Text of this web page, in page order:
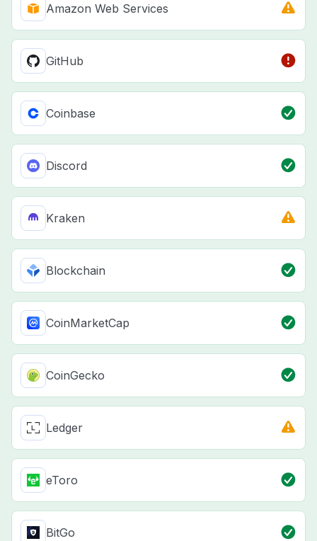
Amazon Web Services
GitHub
Coinbase
Discord
Kraken
Blockchain
CoinMarketCap
CoinGecko
Ledger
eToro
BitGo